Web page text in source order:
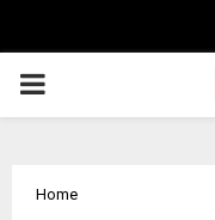
PRIMARY
Home